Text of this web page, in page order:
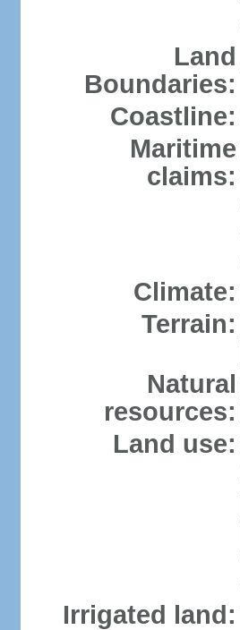
Land
Boundaries:
Coastline:
Maritime
claims:
Climate:
Terrain:
Natural
resources:
Land use:
Irrigated land: